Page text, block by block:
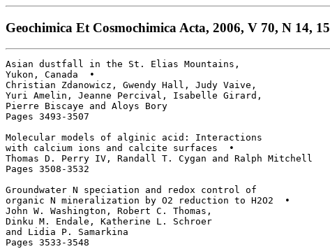
Geochimica Et Cosmochimica Acta, 2006, V 70, N 14,
Asian dustfall in the St. Elias Mountains,
Yukon, Canada  •
Christian Zdanowicz, Gwendy Hall, Judy Vaive,
Yuri Amelin, Jeanne Percival, Isabelle Girard,
Pierre Biscaye and Aloys Bory
Pages 3493-3507
Molecular models of alginic acid: Interactions
with calcium ions and calcite surfaces  •
Thomas D. Perry IV, Randall T. Cygan and Ralph Mitchell
Pages 3508-3532
Groundwater N speciation and redox control of
organic N mineralization by O2 reduction to H2O2  •
John W. Washington, Robert C. Thomas,
Dinku M. Endale, Katherine L. Schroer
and Lidia P. Samarkina
Pages 3533-3548